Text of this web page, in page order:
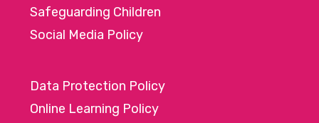
Safeguarding Children
Social Media Policy
Data Protection Policy
Online Learning Policy